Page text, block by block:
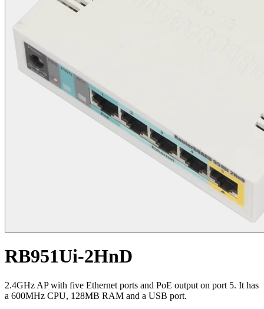
RB951Ui-2HnD
2.4GHz AP with five Ethernet ports and PoE output on port 5. It has
a 600MHz CPU, 128MB RAM and a USB port.